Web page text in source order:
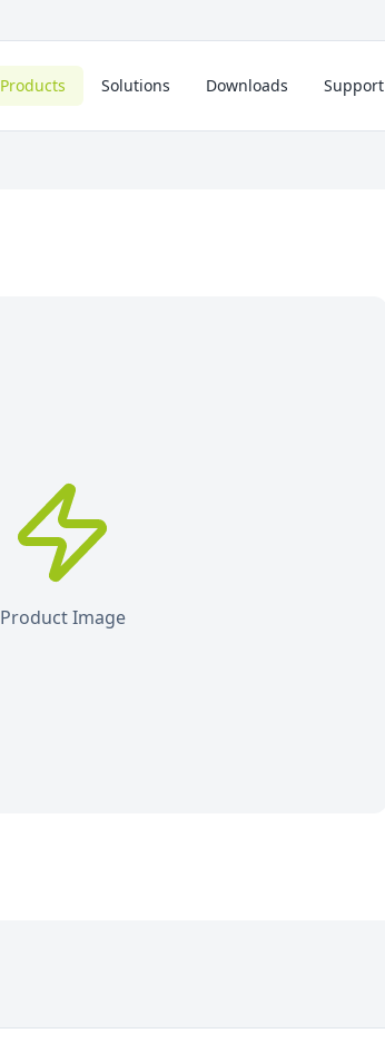
Products Solutions Downloads Support
Product Image